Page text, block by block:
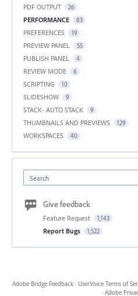
PDF OUTPUT 26
PERFORMANCE 83
PREFERENCES 19
PREVIEW PANEL 55
PUBLISH PANEL 4
REVIEW MODE 6
SCRIPTING 10
SLIDESHOW 9
STACK- AUTO STACK 9
THUMBNAILS AND PREVIEWS 129
WORKSPACES 40
Search
Give feedback
Feature Request 1,143
Report Bugs 1,522
Adobe Bridge Feedback · UserVoice Terms of
· Adobe